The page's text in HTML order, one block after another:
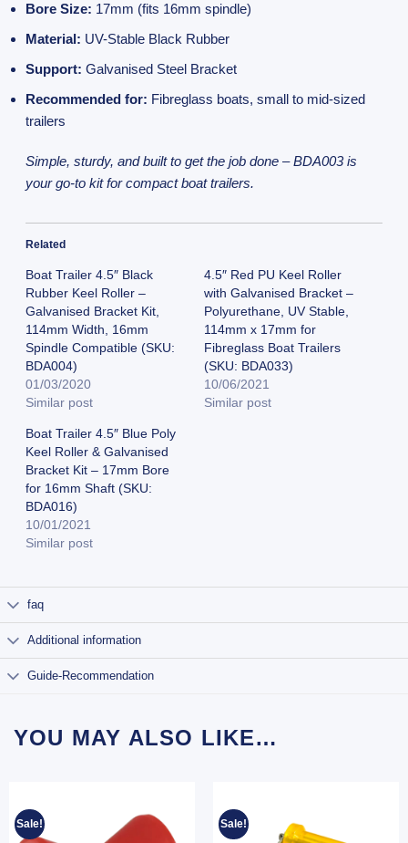
Bore Size: 17mm (fits 16mm spindle)
Material: UV-Stable Black Rubber
Support: Galvanised Steel Bracket
Recommended for: Fibreglass boats, small to mid-sized
trailers
Simple, sturdy, and built to get the job done – BDA003 is
your go-to kit for compact boat trailers.
Related
Boat Trailer 4.5″ Black
Rubber Keel Roller –
Galvanised Bracket Kit,
114mm Width, 16mm
Spindle Compatible (SKU:
BDA004)
01/03/2020
Similar post
4.5″ Red PU Keel Roller
with Galvanised Bracket –
Polyurethane, UV Stable,
114mm x 17mm for
Fibreglass Boat Trailers
(SKU: BDA033)
10/06/2021
Similar post
Boat Trailer 4.5″ Blue Poly
Keel Roller & Galvanised
Bracket Kit – 17mm Bore
for 16mm Shaft (SKU:
BDA016)
10/01/2021
Similar post
faq
Additional information
Guide-Recommendation
YOU MAY ALSO LIKE…
Sale! Sale!